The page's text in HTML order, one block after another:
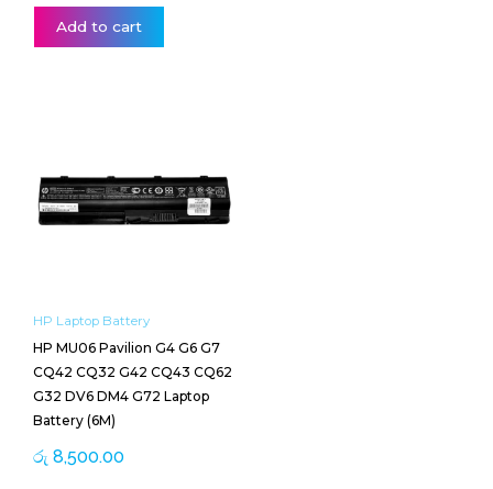
Add to cart
HP Laptop Battery
HP MU06 Pavilion G4 G6 G7
CQ42 CQ32 G42 CQ43 CQ62
G32 DV6 DM4 G72 Laptop
Battery (6M)
රු 8,500.00